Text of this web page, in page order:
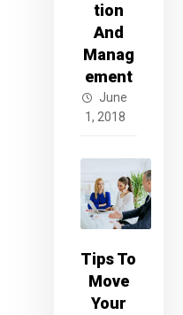
tion
And
Manag
ement
June
1, 2018
Tips To
Move
Your